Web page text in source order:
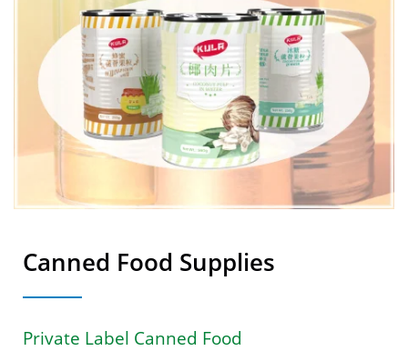
Canned Food Supplies
Private Label Canned Food